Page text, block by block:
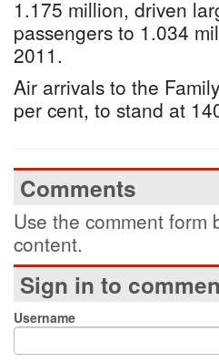
1.175 million, driven
passengers to 1.034
2011.
Air arrivals to the
per cent, to stand at
Comments
Use the comment
content.
Sign in to
Username